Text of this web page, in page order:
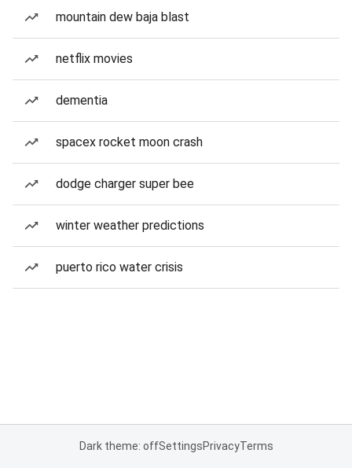
mountain dew baja blast
netflix movies
dementia
spacex rocket moon crash
dodge charger super bee
winter weather predictions
puerto rico water crisis
Dark theme: offSettingsPrivacyTerms